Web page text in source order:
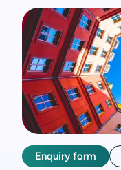
Enquiry form